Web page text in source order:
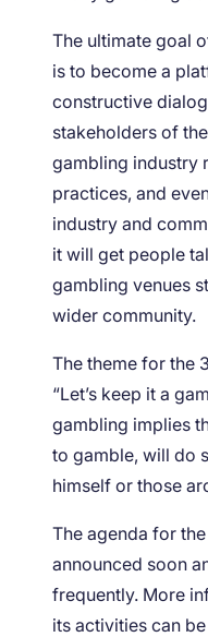
The ultimate goal
is to become a
constructive
stakeholders of
gambling industry
practices, and
industry and
it will get people
gambling venues
wider community.
The theme for the
“Let’s keep it a
gambling implies
to gamble, will do
himself or those
The agenda for
announced soon
frequently. More
its activities can